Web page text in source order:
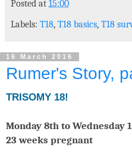
Posted at 15:00
Labels: T18, T18 basics, T18
16 March 2016
Rumer's Story,
TRISOMY 18!
Monday 8th to Wednesday
23 weeks pregnant